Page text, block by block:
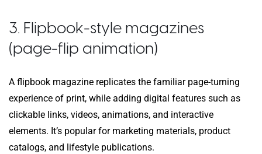
3. Flipbook-style magazines
(page-flip animation)
A flipbook magazine replicates the familiar page-turning
experience of print, while adding digital features such as
clickable links, videos, animations, and interactive
elements. It’s popular for marketing materials, product
catalogs, and lifestyle publications.